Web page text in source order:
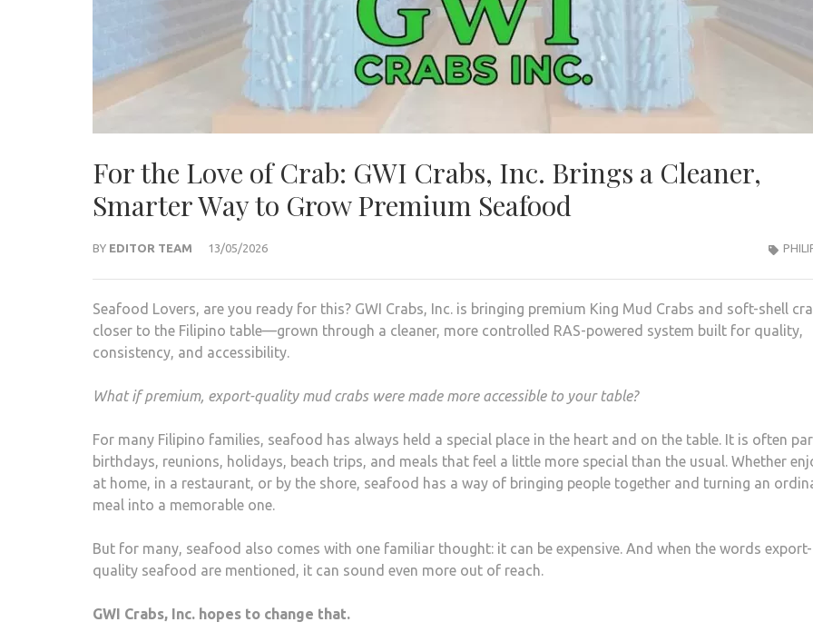
For the Love of Crab: GWI Crabs, Inc. Brings a Cleaner,
Smarter Way to Grow Premium Seafood
BY EDITOR TEAM 13/05/2026
Seafood Lovers, are you ready for this? GWI Crabs, Inc. is bringing premium King Mud Crabs and soft-shell
closer to the Filipino table—grown through a cleaner, more controlled RAS-powered system built for quality,
consistency, and accessibility.
What if premium, export-quality mud crabs were made more accessible to your table?
For many Filipino families, seafood has always held a special place in the heart and on the table. It is often
birthdays, reunions, holidays, beach trips, and meals that feel a little more special than the usual. Whether
at home, in a restaurant, or by the shore, seafood has a way of bringing people together and turning an
meal into a memorable one.
But for many, seafood also comes with one familiar thought: it can be expensive. And when the words export-
quality seafood are mentioned, it can sound even more out of reach.
GWI Crabs, Inc. hopes to change that.